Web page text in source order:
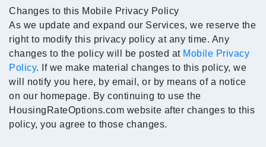
Changes to this Mobile Privacy Policy
As we update and expand our Services, we reserve the
right to modify this privacy policy at any time. Any
changes to the policy will be posted at Mobile Privacy
Policy. If we make material changes to this policy, we
will notify you here, by email, or by means of a notice
on our homepage. By continuing to use the
HousingRateOptions.com website after changes to this
policy, you agree to those changes.